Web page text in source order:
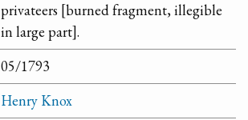
privateers [burned fragment, illegible
in large part].
05/1793
Henry Knox